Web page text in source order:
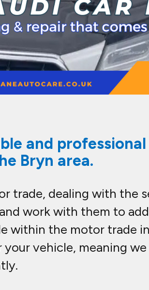
and
Bryn area.
trade, dealing with the
work with them to
within the motor trade
vehicle, meaning